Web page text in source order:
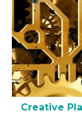
Creative